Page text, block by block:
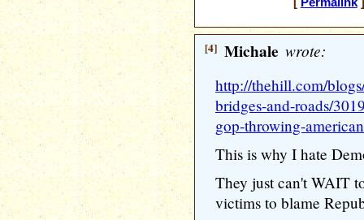
[4] Michale wrote:
http://thehill.com/
bridges-and-roads/
gop-throwing-
This is why I hate
They just can't WAIT
victims to blame